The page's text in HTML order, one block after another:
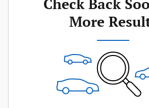
Check Back
More